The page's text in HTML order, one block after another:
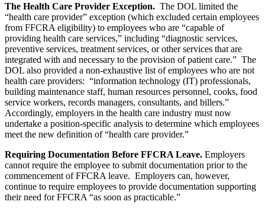
The Health Care Provider Exception. The DOL limited the
“health care provider” exception (which excluded certain employees
from FFCRA eligibility) to employees who are “capable of
providing health care services,” including “diagnostic services,
preventive services, treatment services, or other services that are
integrated with and necessary to the provision of patient care.” The
DOL also provided a non-exhaustive list of employees who are not
health care providers: “information technology (IT) professionals,
building maintenance staff, human resources personnel, cooks, food
service workers, records managers, consultants, and billers.”
Accordingly, employers in the health care industry must now
undertake a position-specific analysis to determine which employees
meet the new definition of “health care provider.”
Requiring Documentation Before FFCRA Leave. Employers
cannot require the employee to submit documentation prior to the
commencement of FFCRA leave. Employers can, however,
continue to require employees to provide documentation supporting
their need for FFCRA “as soon as practicable.”